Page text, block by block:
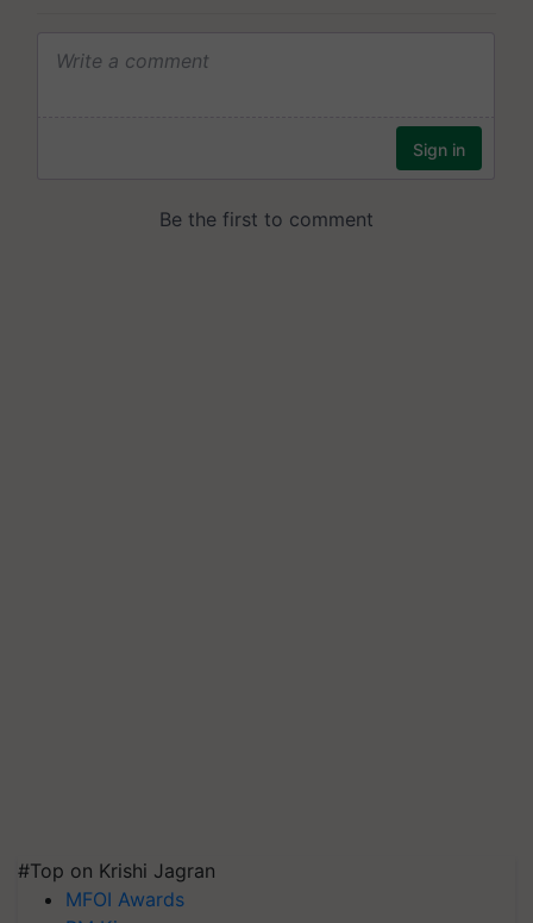
#Top on Krishi Jagran
MFOI Awards